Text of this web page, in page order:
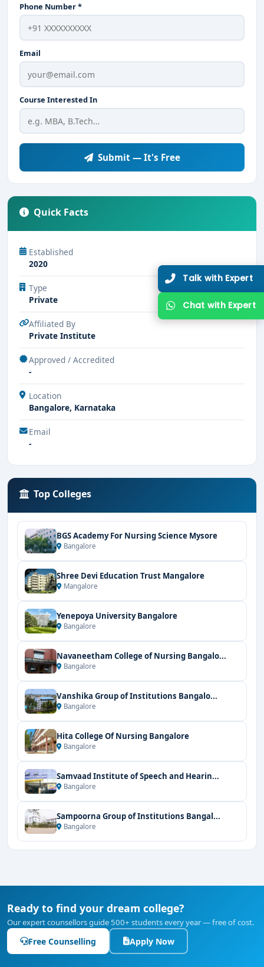
Phone Number *
Email
Course Interested In
Submit — It's Free
Quick Facts
Established
2020
Type
Private
Affiliated By
Private Institute
Approved / Accredited
-
Location
Bangalore, Karnataka
Email
-
Top Colleges
BGS Academy For Nursing Science Mysore
Bangalore
Shree Devi Education Trust Mangalore
Mangalore
Yenepoya University Bangalore
Bangalore
Navaneetham College of Nursing Bangalo...
Bangalore
Vanshika Group of Institutions Bangalo...
Bangalore
Hita College Of Nursing Bangalore
Bangalore
Samvaad Institute of Speech and Hearin...
Bangalore
Sampoorna Group of Institutions Bangal...
Bangalore
Ready to find your dream college?
Our expert counsellors guide 500+ students every year — free of cost.
Free Counselling Apply Now
Talk with Expert
Chat with Expert